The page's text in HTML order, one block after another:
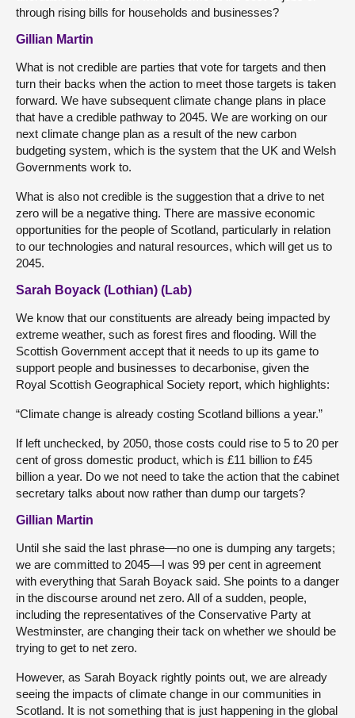
through rising bills for households and businesses?
Gillian Martin
What is not credible are parties that vote for targets and then
turn their backs when the action to meet those targets is taken
forward. We have subsequent climate change plans in place
that have a credible pathway to 2045. We are working on our
next climate change plan as a result of the new carbon
budgeting system, which is the system that the UK and Welsh
Governments work to.
What is also not credible is the suggestion that a drive to net
zero will be a negative thing. There are massive economic
opportunities for the people of Scotland, particularly in relation
to our technologies and natural resources, which will get us to
2045.
Sarah Boyack (Lothian) (Lab)
We know that our constituents are already being impacted by
extreme weather, such as forest fires and flooding. Will the
Scottish Government accept that it needs to up its game to
support people and businesses to decarbonise, given the
Royal Scottish Geographical Society report, which highlights:
“Climate change is already costing Scotland billions a year.”
If left unchecked, by 2050, those costs could rise to 5 to 20 per
cent of gross domestic product, which is £11 billion to £45
billion a year. Do we not need to take the action that the cabinet
secretary talks about now rather than dump our targets?
Gillian Martin
Until she said the last phrase—no one is dumping any targets;
we are committed to 2045—I was 99 per cent in agreement
with everything that Sarah Boyack said. She points to a danger
in the discourse around net zero. All of a sudden, people,
including the representatives of the Conservative Party at
Westminster, are changing their tack on whether we should be
trying to get to net zero.
However, as Sarah Boyack rightly points out, we are already
seeing the impacts of climate change in our communities in
Scotland. It is not something that is just happening in the global